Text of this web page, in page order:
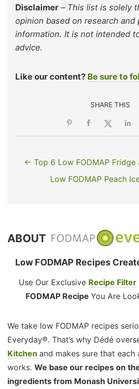
Disclaimer – This list is solely
opinion based on research and
information. It is not intended
advice.
Like our content? Be sure to
SHARE THIS
← Top 6 Low FODMAP Fridge
Low FODMAP Peach
ABOUT
Low FODMAP Recipes
Use Our Exclusive Recipe Filter
FODMAP Recipe You Are
We take low FODMAP recipes
Everyday®. That’s why Dédé
Kitchen and makes sure that each
works. We base our recipes on
ingredients from Monash